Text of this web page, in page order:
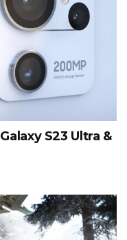
S23 Ultra &